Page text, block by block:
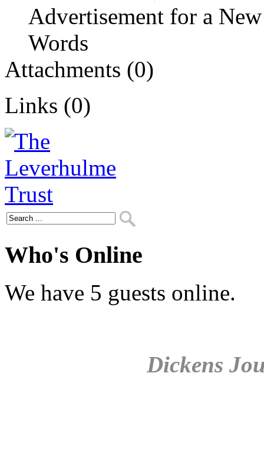
Advertisement for a
Words
Attachments (0)
Links (0)
Who's Online
We have 5 guests online.
Dickens